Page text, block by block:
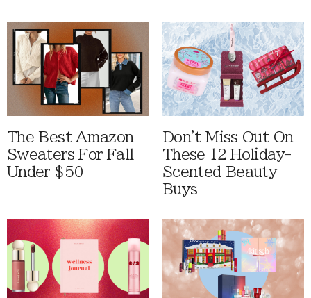
The Best Amazon
Sweaters For Fall
Under $50
Don't Miss Out On
These 12 Holiday-
Scented Beauty
Buys